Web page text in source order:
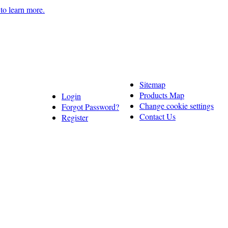
learn more.
Sitemap
Products Map
Change cookie settings
Contact Us
Login
Forgot Password?
Register